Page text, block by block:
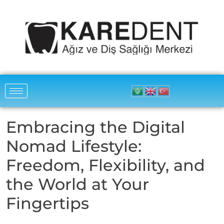
Embracing the Digital
Nomad Lifestyle:
Freedom, Flexibility, and
the World at Your
Fingertips